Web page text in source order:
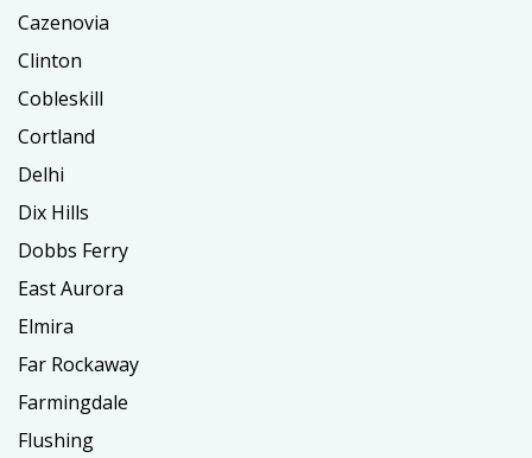
Cazenovia
Clinton
Cobleskill
Cortland
Delhi
Dix Hills
Dobbs Ferry
East Aurora
Elmira
Far Rockaway
Farmingdale
Flushing